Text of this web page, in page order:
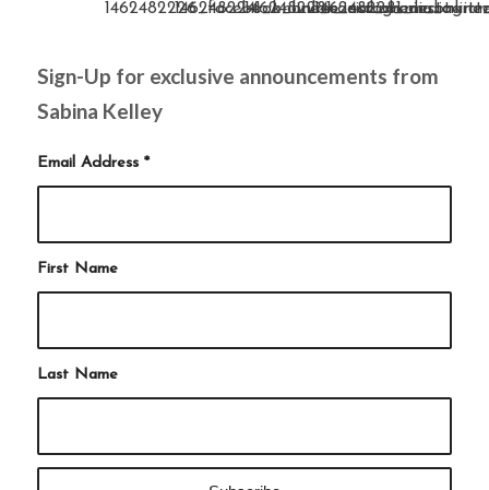
Sign-Up for exclusive announcements from
Sabina Kelley
Email Address *
First Name
Last Name